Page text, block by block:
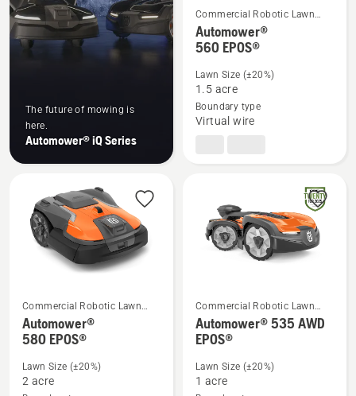
The future of mowing is
here.
Automower® iQ Series
See
more
details
about
Automower®
560 EPOS®
Commercial Robotic Lawn
Mowers
Automower®
560 EPOS®
Lawn Size (±20%)
1.5 acre
Boundary type
Virtual wire
See
more
details
about
Commercial Robotic Lawn
Mowers
Automower®
580 EPOS®
Lawn Size (±20%)
2 acre
See
more
details
about
Commercial Robotic Lawn
Mowers
Automower® 535 AWD
EPOS®
Lawn Size (±20%)
1 acre